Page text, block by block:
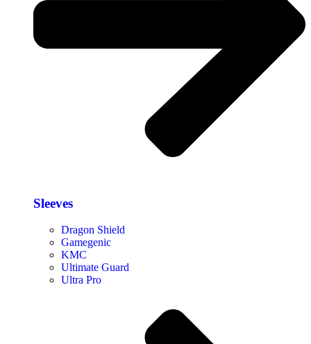
Sleeves
Dragon Shield
Gamegenic
KMC
Ultimate Guard
Ultra Pro